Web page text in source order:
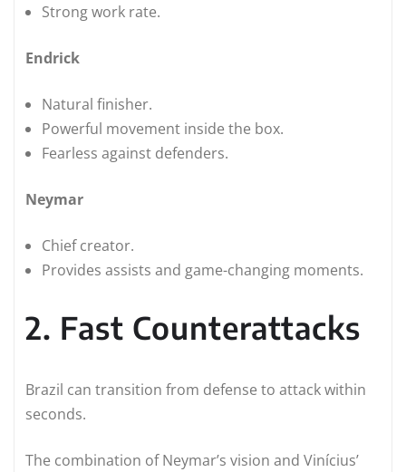
Strong work rate.
Endrick
Natural finisher.
Powerful movement inside the box.
Fearless against defenders.
Neymar
Chief creator.
Provides assists and game-changing moments.
2. Fast Counterattacks
Brazil can transition from defense to attack within
seconds.
The combination of Neymar’s vision and Vinícius’